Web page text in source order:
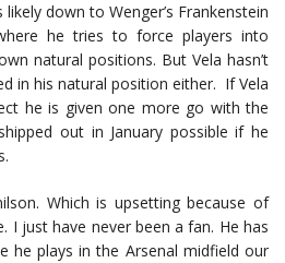
down to Wenger’s Frankenstein
he tries to force players into
natural positions. But Vela hasn’t
in his natural position either. If Vela
he is given one more go with the
out in January possible if he
Which is upsetting because of
I just have never been a fan. He has
he plays in the Arsenal midfield our